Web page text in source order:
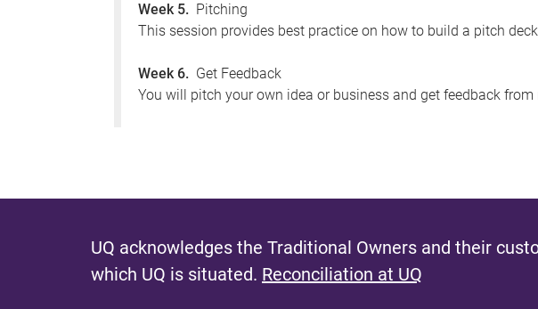
Week 5. Pitching
This session provides best practice on how to build a pitch
Week 6. Get Feedback
You will pitch your own idea or business and get feedback from
UQ acknowledges the Traditional Owners and their
which UQ is situated. Reconciliation at UQ